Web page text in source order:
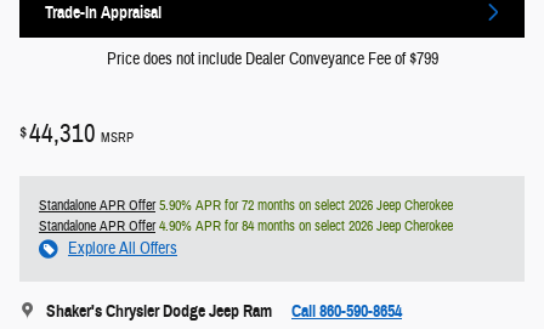
Trade-In Appraisal
Price does not include Dealer Conveyance Fee of $799
$44,310 MSRP
Standalone APR Offer5.90% APR for 72 months on select 2026 Jeep Cherokee
Standalone APR Offer4.90% APR for 84 months on select 2026 Jeep Cherokee
Explore All Offers
Shaker's Chrysler Dodge Jeep Ram Call 860-590-8654